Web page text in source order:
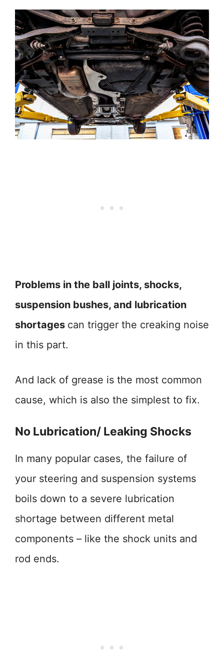
Problems in the ball joints, shocks,
suspension bushes, and lubrication
shortages can trigger the creaking noise
in this part.
And lack of grease is the most common
cause, which is also the simplest to fix.
No Lubrication/ Leaking Shocks
In many popular cases, the failure of
your steering and suspension systems
boils down to a severe lubrication
shortage between different metal
components – like the shock units and
rod ends.